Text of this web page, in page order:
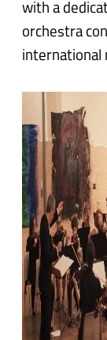
with a
orchestra
international